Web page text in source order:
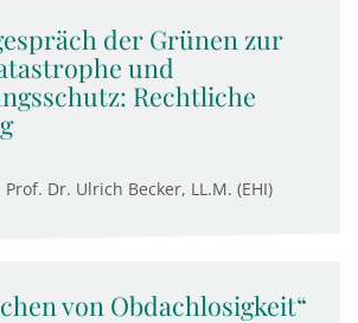
der Grünen zur
und
Rechtliche
Prof. Dr. Ulrich Becker, LL.M. (EHI)
von Obdachlosigkeit“